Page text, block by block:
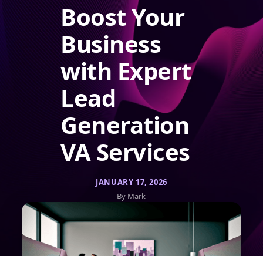
Boost Your
Business
with Expert
Lead
Generation
VA Services
JANUARY 17, 2026
By Mark